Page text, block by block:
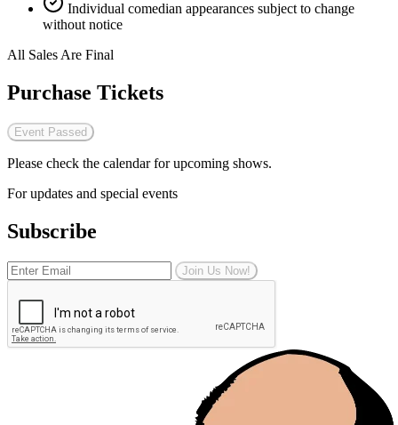
Individual comedian appearances subject to change
without notice
All Sales Are Final
Purchase Tickets
Event Passed
Please check the calendar for upcoming shows.
For updates and special events
Subscribe
Join Us Now!